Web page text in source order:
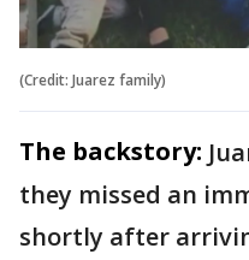
(Credit: Juarez family)
The backstory:
they missed an
shortly after